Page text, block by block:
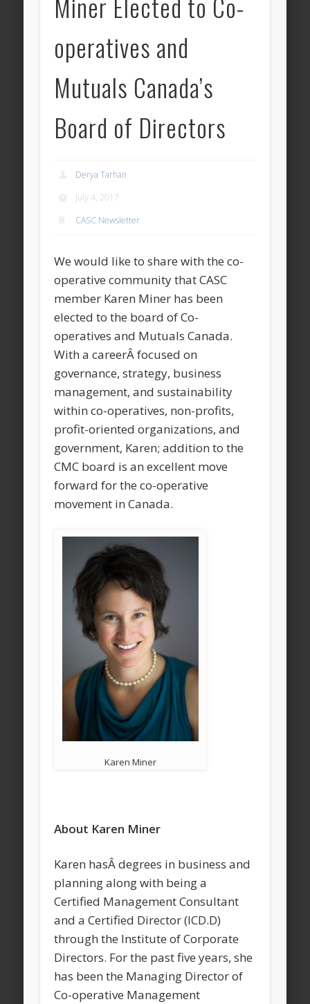
operatives and
Mutuals Canada’s
Board of Directors
Derya Tarhan
July 4, 2017
CASC Newsletter
We would like to share with the co-
operative community that CASC
member Karen Miner has been
elected to the board of Co-
operatives and Mutuals Canada.
With a careerÂ focused on
governance, strategy, business
management, and sustainability
within co-operatives, non-profits,
profit-oriented organizations, and
government, Karen; addition to the
CMC board is an excellent move
forward for the co-operative
movement in Canada.
Karen Miner
About Karen Miner
Karen hasÂ degrees in business and
planning along with being a
Certified Management Consultant
and a Certified Director (ICD.D)
through the Institute of Corporate
Directors. For the past five years, she
has been the Managing Director of
Co-operative Management